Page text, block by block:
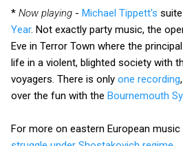
* Now playing - Michael Tippett's
Year. Not exactly party music, the
Eve in Terror Town where the
life in a violent, blighted society with
voyagers. There is only one recording
over the fun with the Bournemouth
For more on eastern European